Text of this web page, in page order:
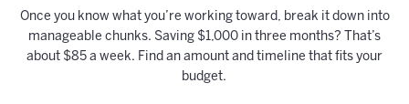
Once you know what you’re working toward, break it down into
manageable chunks. Saving $1,000 in three months? That’s
about $85 a week. Find an amount and timeline that fits your
budget.